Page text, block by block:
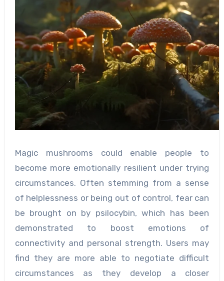
Magic mushrooms could enable people to
become more emotionally resilient under trying
circumstances. Often stemming from a sense
of helplessness or being out of control, fear can
be brought on by psilocybin, which has been
demonstrated to boost emotions of
connectivity and personal strength. Users may
find they are more able to negotiate difficult
circumstances as they develop a closer